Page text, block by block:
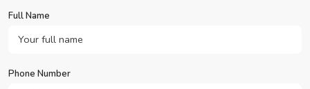
Full Name
Phone Number